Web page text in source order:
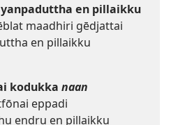
en pillaikku
maadhiri gēdjattai
en pillaikku
kodukka naan
eppadi
endru en pillaikku